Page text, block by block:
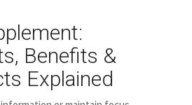
Benefits &
Explained